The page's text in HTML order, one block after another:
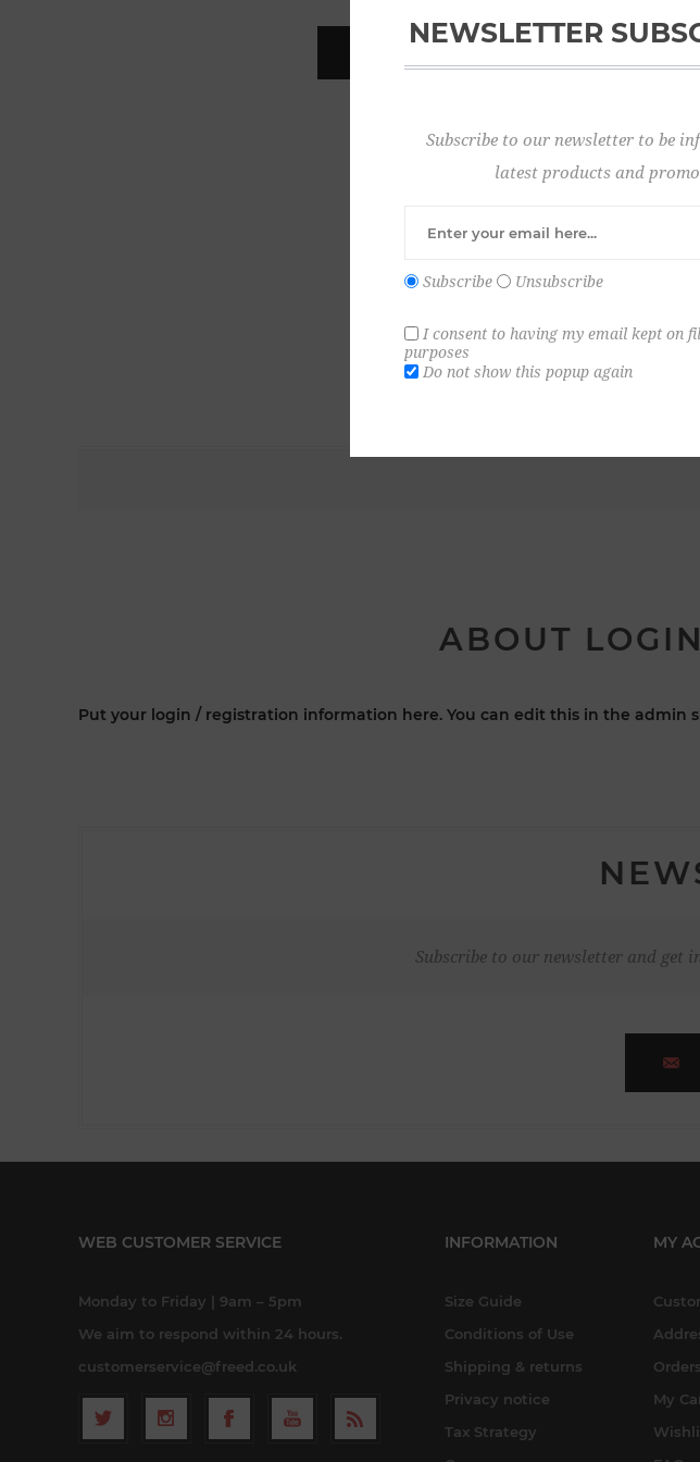
ABOUT
Put your login / registration information here. You can edit this in the admin
Subscribe to our newsletter and get
WEB CUSTOMER SERVICE
Monday to Friday | 9am – 5pm
We aim to respond within 24 hours.
customerservice@freed.co.uk
INFORMATION
Size Guide
Conditions of Use
Shipping & returns
Privacy notice
Tax Strategy
MY
Orders
My
NEWSLETTER
Subscribe to our newsletter to be
latest products and
Subscribe Unsubscribe
I consent to having my email kept on
purposes
Do not show this popup again